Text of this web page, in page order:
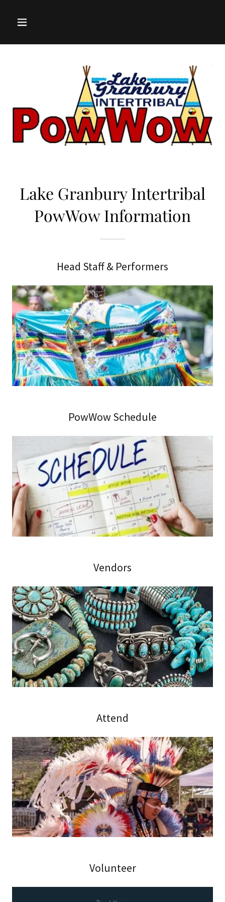
Lake Granbury Intertribal
PowWow Information
Head Staff & Performers
PowWow Schedule
Vendors
Attend
Volunteer